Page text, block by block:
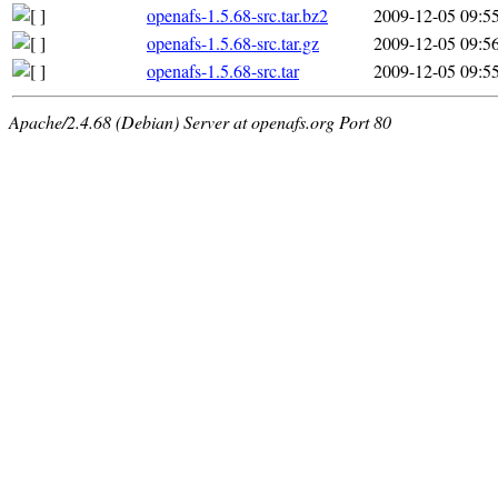
openafs-1.5.68-src.tar.bz2
2009-12-05
openafs-1.5.68-src.tar.gz
2009-12-05
openafs-1.5.68-src.tar
2009-12-05
Apache/2.4.68 (Debian) Server at openafs.org Port 80